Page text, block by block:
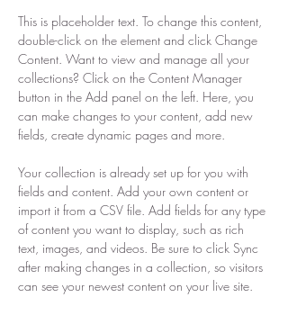
This is placeholder text. To change this content,
double-click on the element and click Change
Content. Want to view and manage all your
collections? Click on the Content Manager
button in the Add panel on the left. Here, you
can make changes to your content, add new
fields, create dynamic pages and more.
Your collection is already set up for you with
fields and content. Add your own content or
import it from a CSV file. Add fields for any type
of content you want to display, such as rich
text, images, and videos. Be sure to click Sync
after making changes in a collection, so visitors
can see your newest content on your live site.